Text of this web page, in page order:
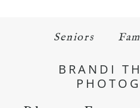
Seniors
BRANDI